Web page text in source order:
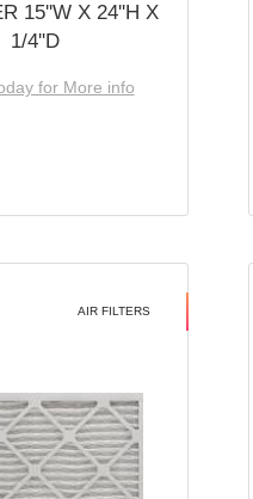
15''W X 24''H X
1/4''D
for More info
AIR FILTERS